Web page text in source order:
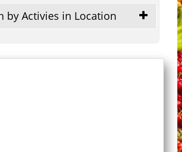
by Activies in Location